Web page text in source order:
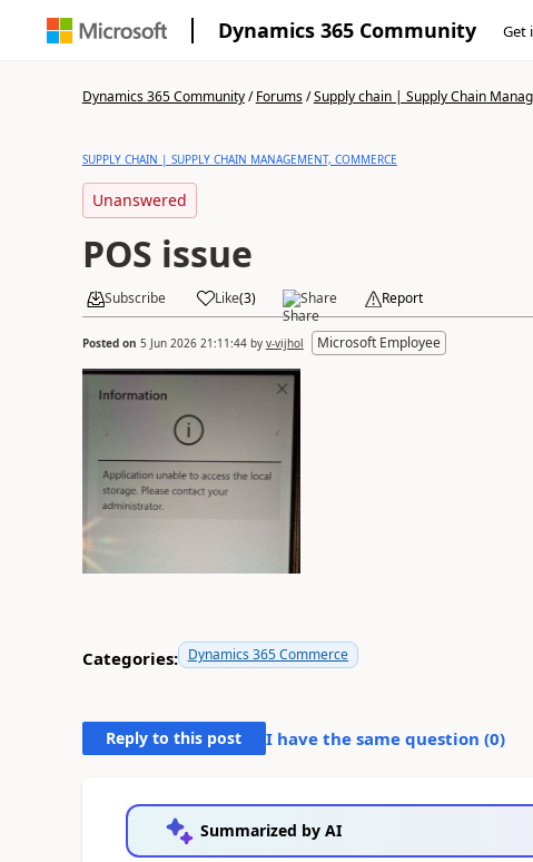
Dynamics 365 Community Get
Dynamics 365 Community/Forums/Supply chain | Supply Chain
SUPPLY CHAIN | SUPPLY CHAIN MANAGEMENT, COMMERCE
Unanswered
POS issue
Subscribe Like(3) Share Report
Posted on 5 Jun 2026 21:11:44by v-vijhol Microsoft Employee
Categories: Dynamics 365 Commerce
Reply to this post I have the same question (0)
Summarized by AI